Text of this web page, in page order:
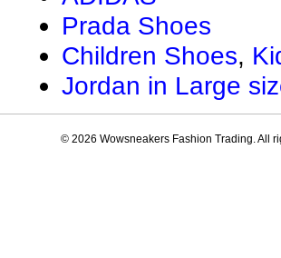
Prada Shoes
Children Shoes,
Jordan in Large
© 2026 Wowsneakers Fashion Trading. All